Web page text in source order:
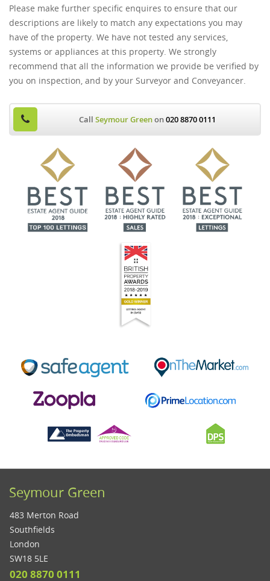
Please make further specific enquires to ensure that our
descriptions are likely to match any expectations you may
have of the property. We have not tested any services,
systems or appliances at this property. We strongly
recommend that all the information we provide be verified by
you on inspection, and by your Surveyor and Conveyancer.
Call Seymour Greenon020 8870 0111
Seymour Green
483 Merton Road
Southfields
London
SW18 5LE
020 8870 0111